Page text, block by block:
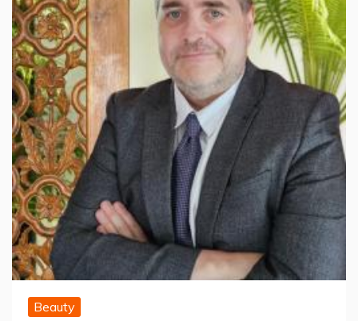
Beauty